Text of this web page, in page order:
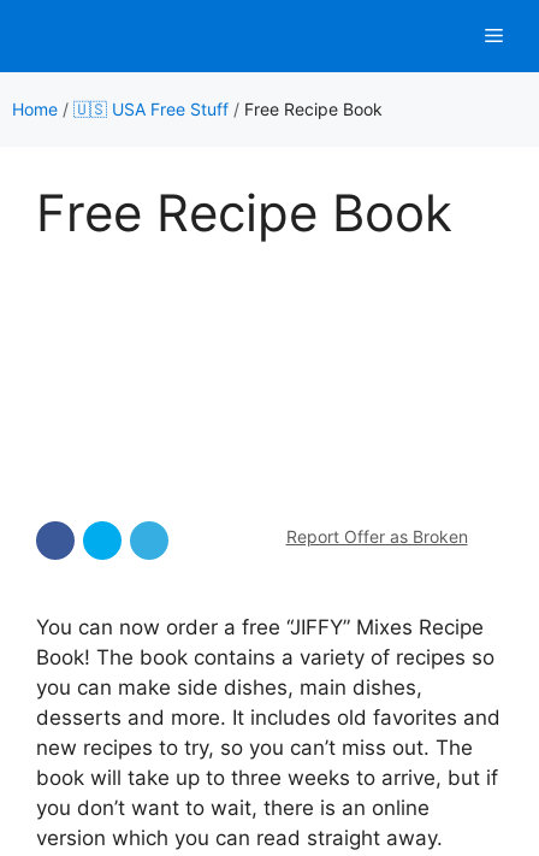
content
Home / 🇺🇸 USA Free Stuff / Free Recipe Book
Free Recipe Book
Report Offer as Broken
You can now order a free “JIFFY” Mixes Recipe
Book! The book contains a variety of recipes so
you can make side dishes, main dishes,
desserts and more. It includes old favorites and
new recipes to try, so you can’t miss out. The
book will take up to three weeks to arrive, but if
you don’t want to wait, there is an online
version which you can read straight away.